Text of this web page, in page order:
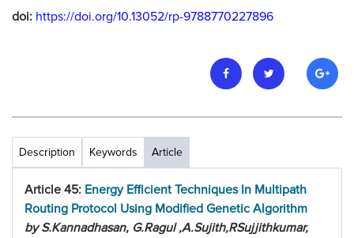
doi: https://doi.org/10.13052/rp-9788770227896
Description Keywords Article
Article 45: Energy Efficient Techniques In Multipath
Routing Protocol Using Modified Genetic Algorithm
by S.Kannadhasan, G.Ragul ,A.Sujith,RSujjithkumar,